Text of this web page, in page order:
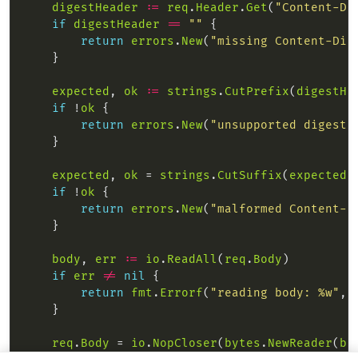
digestHeader
:= req . Header .Get( "Content-
if
digestHeader == ""
return
errors . New( "missing Content-
expected , ok := strings . CutPrefix(
if ! ok
return
errors . New( "unsupported digest
expected , ok = strings . CutSuffix( expected
if ! ok
return
errors . New( "malformed Content-
body , err := io . ReadAll( req . Body
if
err != nil
return
fmt . Errorf( "reading body: %w" ,
req . Body = io . NopCloser( bytes . NewReader(